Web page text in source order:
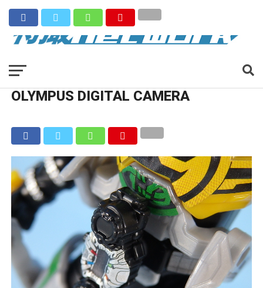
OLYMPUS DIGITAL CAMERA